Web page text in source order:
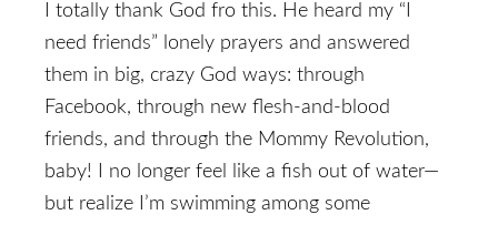
I totally thank God fro this. He heard my “I
need friends” lonely prayers and answered
them in big, crazy God ways: through
Facebook, through new flesh-and-blood
friends, and through the Mommy Revolution,
baby! I no longer feel like a fish out of water—
but realize I’m swimming among some